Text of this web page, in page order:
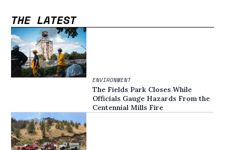
THE LATEST
ENVIRONMENT
The Fields Park Closes While
Officials Gauge Hazards From the
Centennial Mills Fire